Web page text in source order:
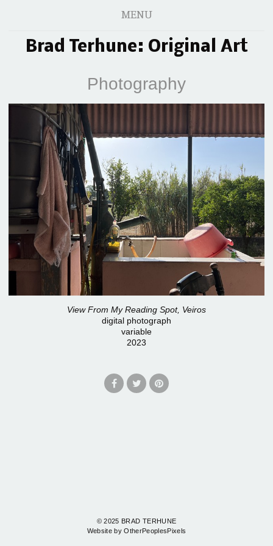
MENU
Brad Terhune: Original Art
Photography
View From My Reading Spot, Veiros
digital photograph
variable
2023
© 2025 BRAD TERHUNE
Website by OtherPeoplesPixels